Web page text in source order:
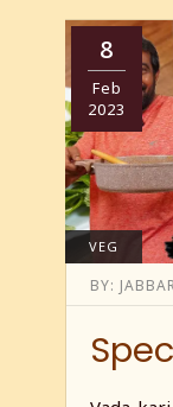
8
Feb
2023
VEG
BY: